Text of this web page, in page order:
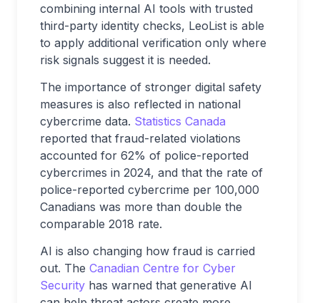
combining internal AI tools with trusted
third-party identity checks, LeoList is able
to apply additional verification only where
risk signals suggest it is needed.
The importance of stronger digital safety
measures is also reflected in national
cybercrime data. Statistics Canada
reported that fraud-related violations
accounted for 62% of police-reported
cybercrimes in 2024, and that the rate of
police-reported cybercrime per 100,000
Canadians was more than double the
comparable 2018 rate.
AI is also changing how fraud is carried
out. The Canadian Centre for Cyber
Security has warned that generative AI